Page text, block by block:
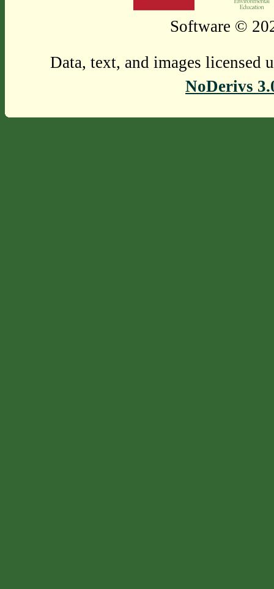
Software ©
Data, text, and images licensed
NoDerivs